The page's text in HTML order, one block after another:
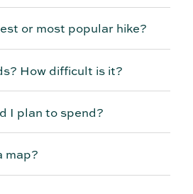
or most popular hike?
How difficult is it?
I plan to spend?
map?